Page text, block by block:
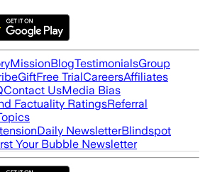
MissionBlogTestimonialsGroup
GiftFree TrialCareersAffiliates
Contact UsMedia Bias
Factuality RatingsReferral
Daily NewsletterBlindspot
Your Bubble Newsletter